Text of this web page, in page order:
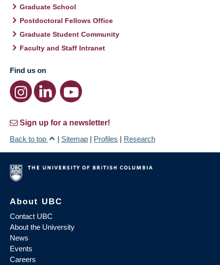
Graduate School
Postdoctoral Fellows Office
Graduate Student Community
Faculty and Staff Intranet
Find us on
Sign up for a newsletter!
Back to top
| Sitemap | Profiles | Research
About UBC
Contact UBC
About the University
News
Events
Careers